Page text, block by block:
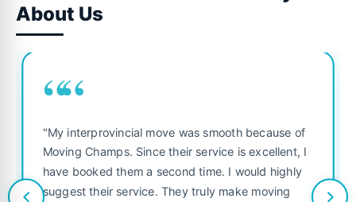
About Us
““
"My interprovincial move was smooth because of
Moving Champs. Since their service is excellent, I
have booked them a second time. I would highly
suggest their service. They truly make moving